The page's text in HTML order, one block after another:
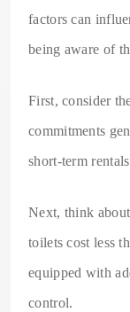
factors can
being aware of
First, consider
commitments
short-term
Next, think
toilets cost less
equipped with
control.